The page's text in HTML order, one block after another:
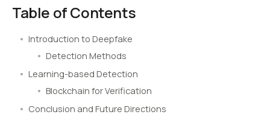
Table of Contents
Introduction to Deepfake
Detection Methods
Learning-based Detection
Blockchain for Verification
Conclusion and Future Directions